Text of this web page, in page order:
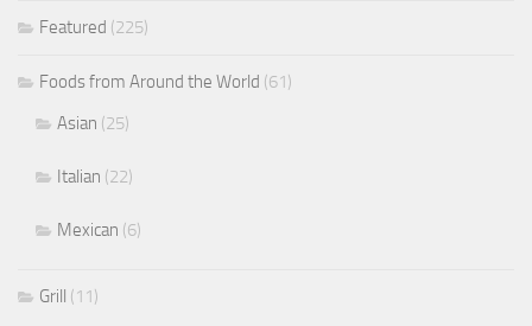
Featured (225)
Foods from Around the World (61)
Asian (25)
Italian (22)
Mexican (6)
Grill (11)